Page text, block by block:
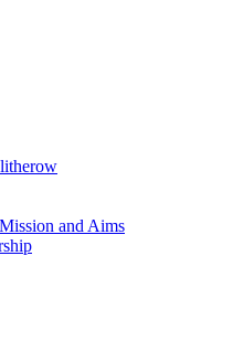
and Aims